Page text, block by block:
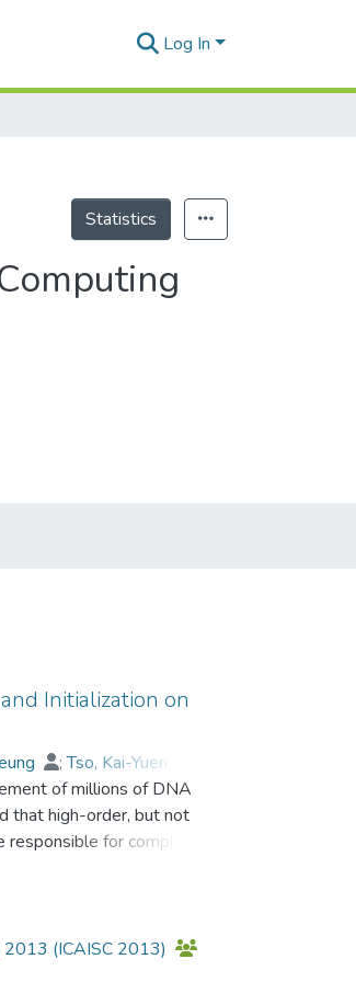
Log In
Statistics
Initialization on
;Tso, Kai-Yuen
Kwong Sak
of millions of DNA
that high-order, but not
for complex
(GWASs) is to sift
SNPs that are predictive
in GWASs. It serves two
of discriminative
discriminative modeling
2013 (ICAISC 2013)